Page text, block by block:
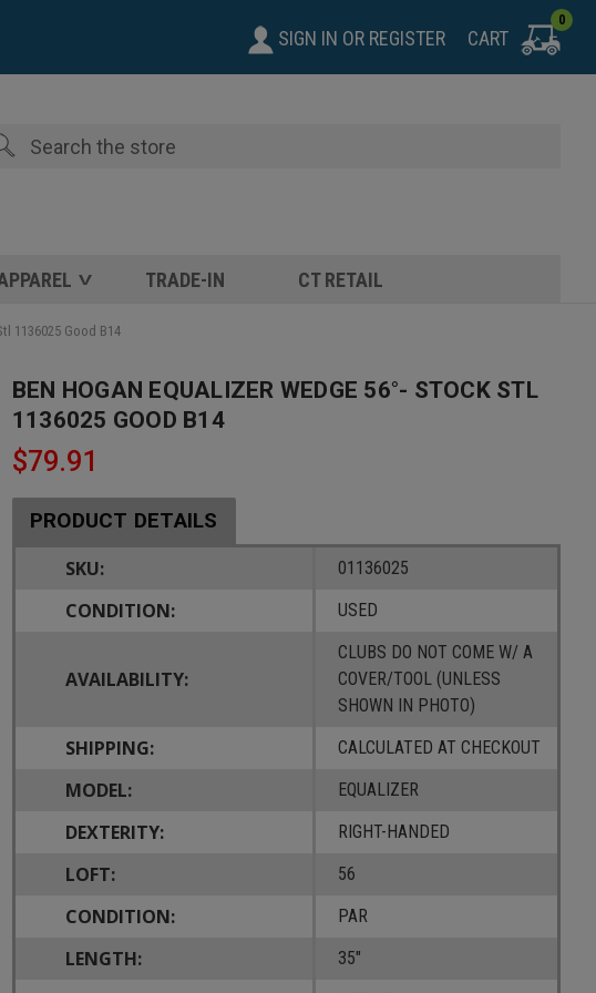
SIGN IN OR REGISTER CART
0
TRADE-IN CT RETAIL
1136025 Good B14
BEN HOGAN EQUALIZER WEDGE 56°- STOCK STL
1136025 GOOD B14
$79.91
PRODUCT DETAILS
SKU: 01136025
CONDITION: USED
AVAILABILITY:
CLUBS DO NOT COME W/ A
COVER/TOOL (UNLESS
SHOWN IN PHOTO)
SHIPPING: CALCULATED AT CHECKOUT
MODEL: EQUALIZER
DEXTERITY: RIGHT-HANDED
LOFT: 56
CONDITION: PAR
LENGTH: 35"